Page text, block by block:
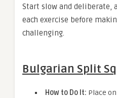
Start slow and deliberate,
each exercise before
challenging.
Bulgarian Split
How to Do It: Place